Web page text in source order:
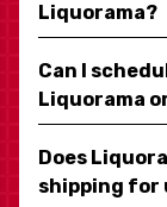
Liquorama?
Can I
Liquorama
Does
shipping for